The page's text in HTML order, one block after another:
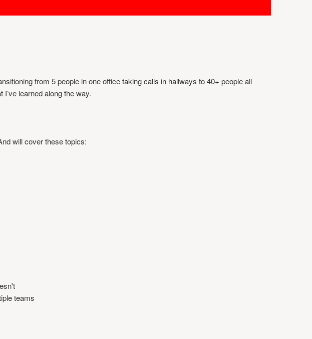
from 5 people in one office taking calls in hallways to 40+ people all
learned along the way.
will cover these topics:
teams